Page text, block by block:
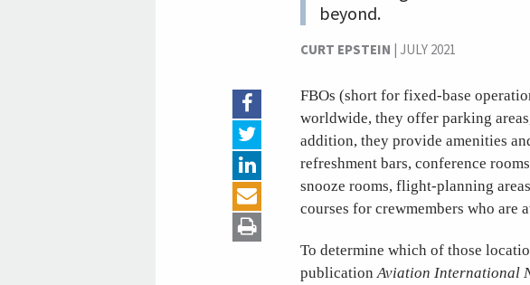
beyond.
CURT EPSTEIN | JULY 2021
FBOs (short for fixed-base
worldwide, they offer parking
addition, they provide amenities
refreshment bars, conference
snooze rooms, flight-planning
courses for crewmembers who are
To determine which of those
publication Aviation International